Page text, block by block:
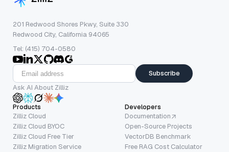
201 Redwood Shores Pkwy, Suite 330
Redwood City, California 94065
Tel: (415) 704-0580
Subscribe
Ask AI About Zilliz
Products
Zilliz Cloud
Zilliz Cloud BYOC
Zilliz Cloud Free Tier
Zilliz Migration Service
Developers
Documentation
Open-Source Projects
VectorDB Benchmark
Free RAG Cost Calculator